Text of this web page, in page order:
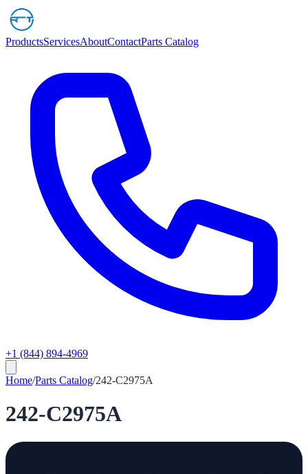
ProductsServicesAboutContactParts Catalog
+1 (844) 894-4969
Home/Parts Catalog/242-C2975A
242-C2975A